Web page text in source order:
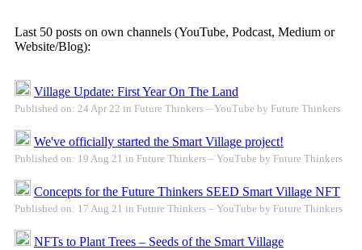
Last 50 posts on own channels (YouTube, Podcast, Medium or
Website/Blog):
Village Update: First Year On The Land
Published on: 24 Apr 22 in Future Thinkers – YouTube by Future Thinkers
We've officially started the Smart Village project!
Published on: 19 Aug 21 in Future Thinkers – YouTube by Future Thinkers
Concepts for the Future Thinkers SEED Smart Village NFT
Published on: 17 Aug 21 in Future Thinkers – YouTube by Future Thinkers
NFTs to Plant Trees – Seeds of the Smart Village